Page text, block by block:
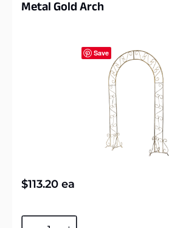
Metal Gold Arch
$113.20 ea
Save